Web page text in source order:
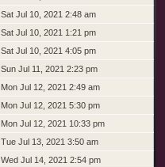
Sat Jul 10, 2021 2:48 am
Sat Jul 10, 2021 1:21 pm
Sat Jul 10, 2021 4:05 pm
Sun Jul 11, 2021 2:23 pm
Mon Jul 12, 2021 2:49 am
Mon Jul 12, 2021 5:30 pm
Mon Jul 12, 2021 10:33 pm
Tue Jul 13, 2021 3:50 am
Wed Jul 14, 2021 2:54 pm